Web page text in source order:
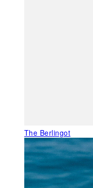
The Berlingot